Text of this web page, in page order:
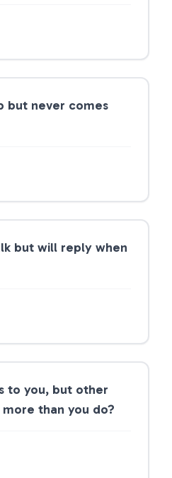
but never comes
but will reply when
to you, but other
than you do?